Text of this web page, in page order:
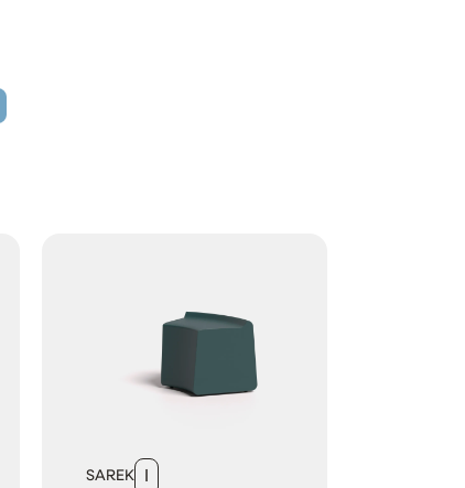
SAREK